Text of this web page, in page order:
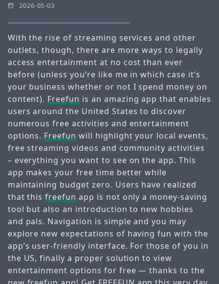
2026-05-03
With the rise of streaming services and other
outlets, though, there are more ways to legally
access entertainment at no cost than ever
before (unless you’re like me in which case it’s
your business whether or not I spend money on
content). Freefun is an amazing app that enables
users around the United States to discover
numerous free activities and entertainment
options. Freefun will highlight your local events,
free streaming videos and community activities
– everything you want to see on the app. This
app makes your free time better while
maintaining budget zero. Users have realized
that thisfreefun app is not only a money-saving
tool but also an introduction to new hobbies
and pals. Navigation is simple and you may
explore new expectations of having fun with the
app’s user-friendly interface. For those of you in
the US, finally a proper solution to view
entertainment options for free — thanks to the